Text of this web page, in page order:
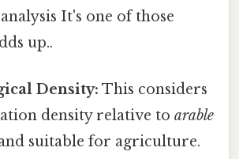
It's one of those
up..
Density: This considers
density relative toarable
suitable for agriculture.